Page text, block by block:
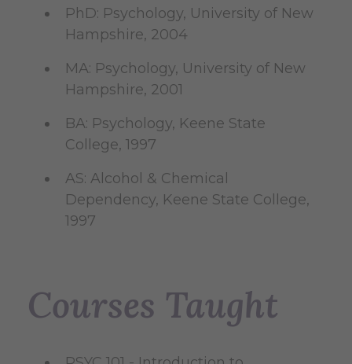
PhD: Psychology, University of New
Hampshire, 2004
MA: Psychology, University of New
Hampshire, 2001
BA: Psychology, Keene State
College, 1997
AS: Alcohol & Chemical
Dependency, Keene State College,
1997
Courses Taught